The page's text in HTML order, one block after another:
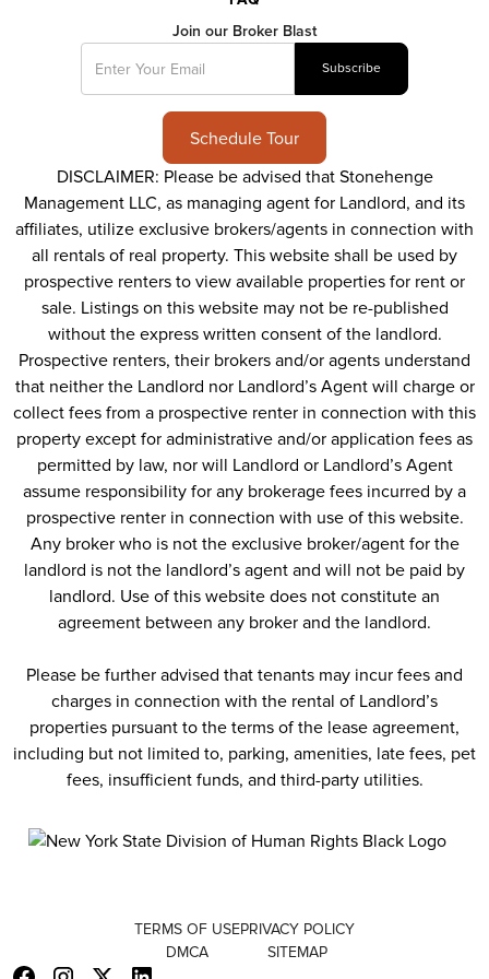
Join our Broker Blast
Schedule Tour
DISCLAIMER: Please be advised that Stonehenge
Management LLC, as managing agent for Landlord, and its
affiliates, utilize exclusive brokers/agents in connection with
all rentals of real property. This website shall be used by
prospective renters to view available properties for rent or
sale. Listings on this website may not be re-published
without the express written consent of the landlord.
Prospective renters, their brokers and/or agents understand
that neither the Landlord nor Landlord’s Agent will charge or
collect fees from a prospective renter in connection with this
property except for administrative and/or application fees as
permitted by law, nor will Landlord or Landlord’s Agent
assume responsibility for any brokerage fees incurred by a
prospective renter in connection with use of this website.
Any broker who is not the exclusive broker/agent for the
landlord is not the landlord’s agent and will not be paid by
landlord. Use of this website does not constitute an
agreement between any broker and the landlord.
Please be further advised that tenants may incur fees and
charges in connection with the rental of Landlord’s
properties pursuant to the terms of the lease agreement,
including but not limited to, parking, amenities, late fees, pet
fees, insufficient funds, and third-party utilities.
TERMS OF USE
DMCA
PRIVACY POLICY
SITEMAP